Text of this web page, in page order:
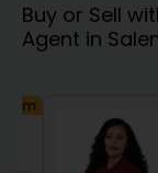
Farms
Mobile
Buy or Sell
Agent in
phone